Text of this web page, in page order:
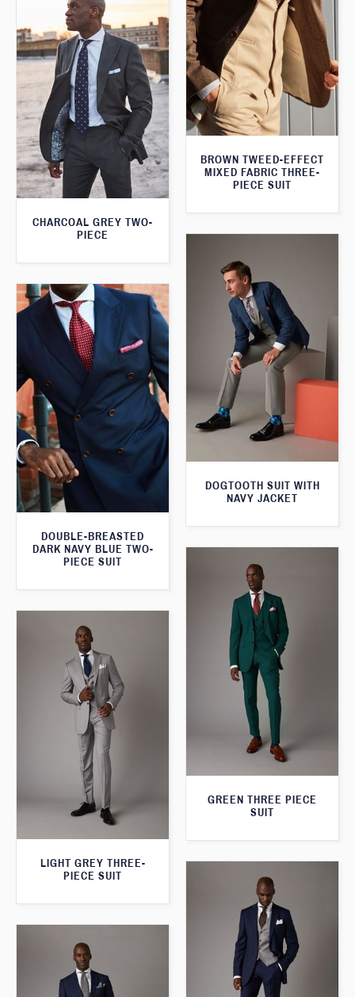
BROWN TWEED-EFFECT
MIXED FABRIC THREE-
PIECE SUIT
CHARCOAL GREY TWO-
PIECE
DOGTOOTH SUIT WITH
NAVY JACKET
DOUBLE-BREASTED
DARK NAVY BLUE TWO-
PIECE SUIT
GREEN THREE PIECE
SUIT
LIGHT GREY THREE-
PIECE SUIT